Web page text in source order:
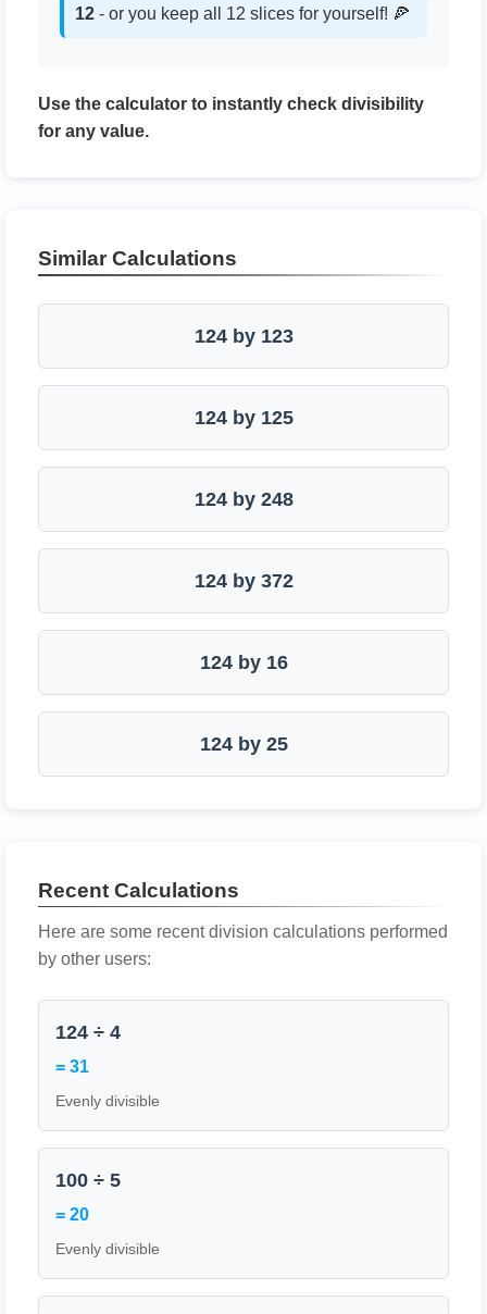
12 - or you keep all 12 slices for yourself! 🍕
Use the calculator to instantly check divisibility
for any value.
Similar Calculations
124 by 123
124 by 125
124 by 248
124 by 372
124 by 16
124 by 25
Recent Calculations
Here are some recent division calculations performed
by other users:
124 ÷ 4
= 31
Evenly divisible
100 ÷ 5
= 20
Evenly divisible